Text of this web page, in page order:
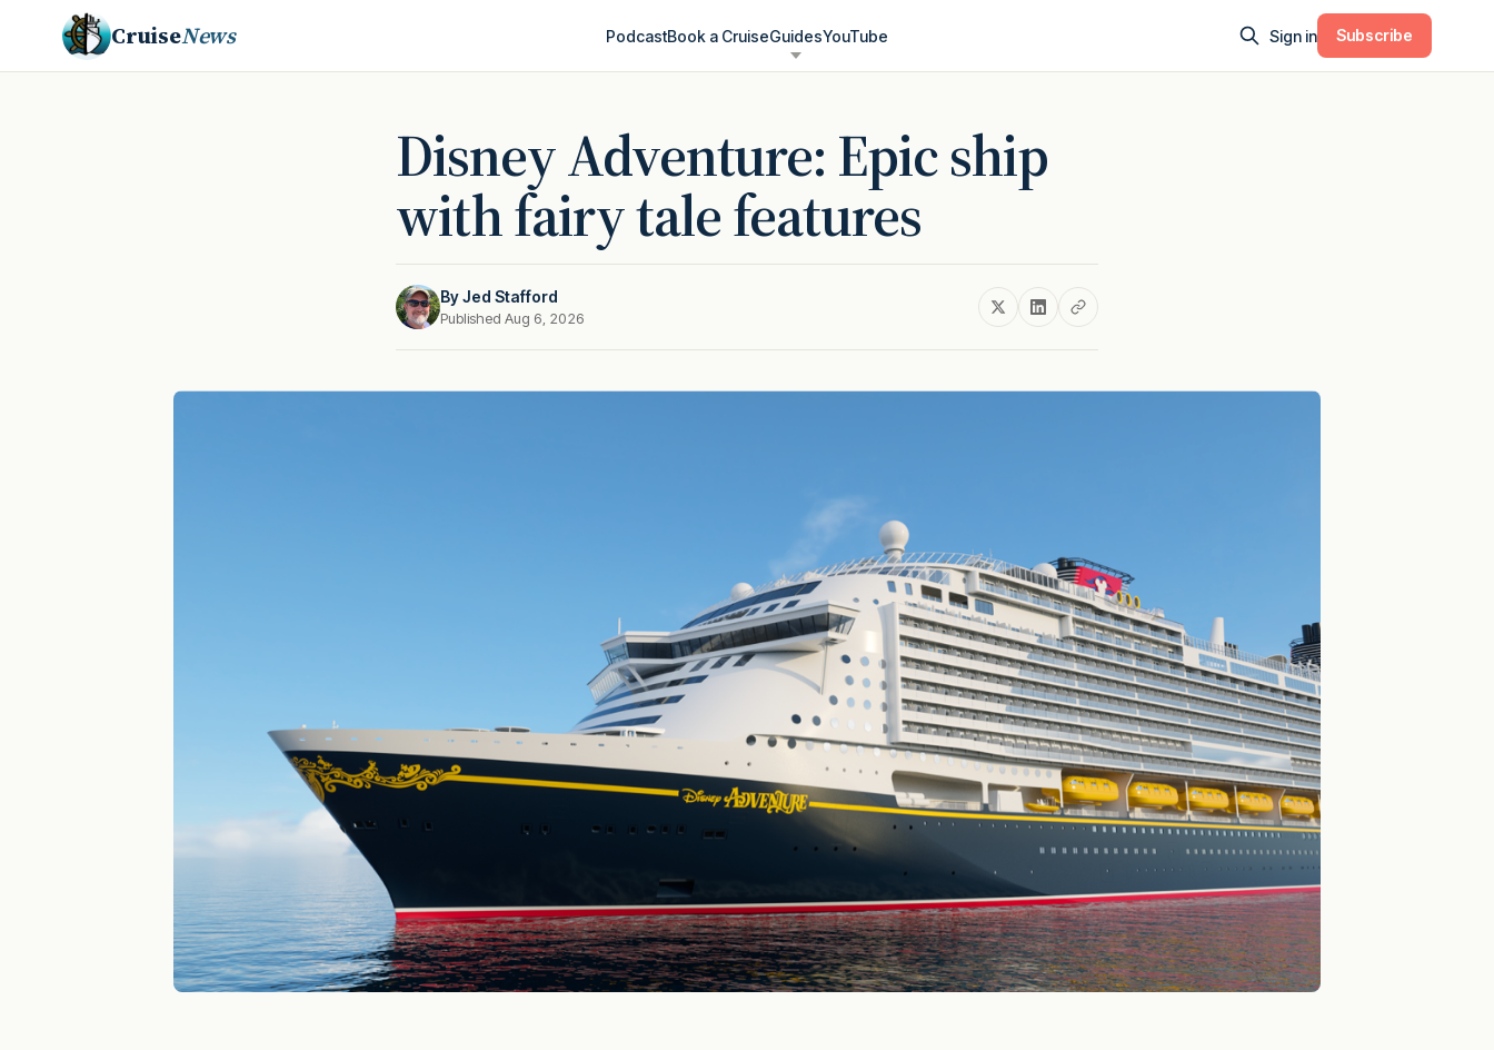
CruiseNews PodcastBook a CruiseGuidesYouTube Sign in Subscribe
Disney Adventure: Epic ship
with fairy tale features
ByJed Stafford
Published Aug 6, 2026